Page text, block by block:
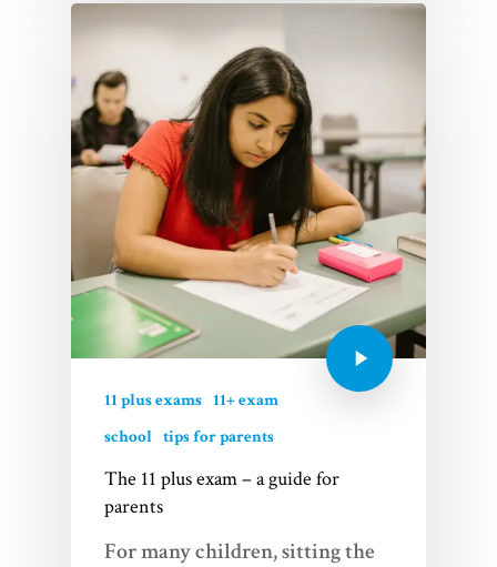
11 plus exams 11+ exam
school tips for parents
The 11 plus exam – a guide for
parents
For many children, sitting the